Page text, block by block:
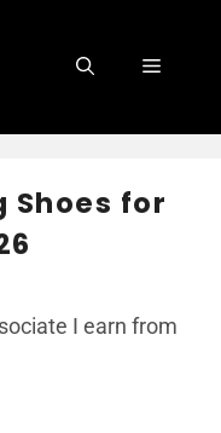
Menu
Shoes for
I earn from